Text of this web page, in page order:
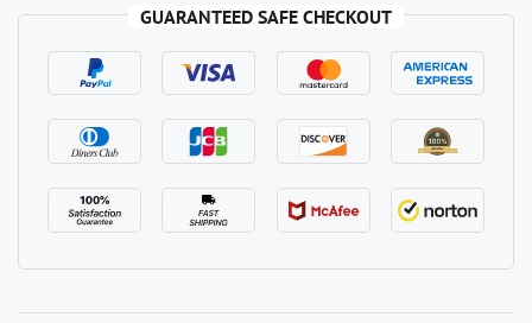
GUARANTEED SAFE CHECKOUT